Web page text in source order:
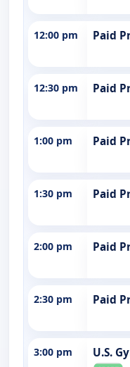
12:00 pm Paid
12:30 pm Paid
1:00 pm Paid
1:30 pm Paid
2:00 pm Paid
2:30 pm Paid
3:00 pm U.S.